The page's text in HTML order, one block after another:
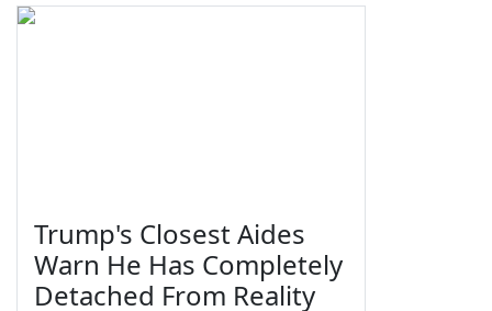
Trump's Closest Aides
Warn He Has Completely
Detached From Reality